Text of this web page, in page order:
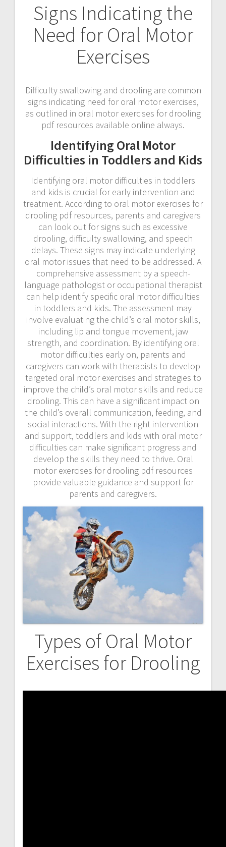
Signs Indicating the
Need for Oral Motor
Exercises
Difficulty swallowing and drooling are common
signs indicating need for oral motor exercises,
as outlined in oral motor exercises for drooling
pdf resources available online always.
Identifying Oral Motor
Difficulties in Toddlers and Kids
Identifying oral motor difficulties in toddlers
and kids is crucial for early intervention and
treatment. According to oral motor exercises for
drooling pdf resources, parents and caregivers
can look out for signs such as excessive
drooling, difficulty swallowing, and speech
delays. These signs may indicate underlying
oral motor issues that need to be addressed. A
comprehensive assessment by a speech-
language pathologist or occupational therapist
can help identify specific oral motor difficulties
in toddlers and kids. The assessment may
involve evaluating the child’s oral motor skills,
including lip and tongue movement, jaw
strength, and coordination. By identifying oral
motor difficulties early on, parents and
caregivers can work with therapists to develop
targeted oral motor exercises and strategies to
improve the child’s oral motor skills and reduce
drooling. This can have a significant impact on
the child’s overall communication, feeding, and
social interactions. With the right intervention
and support, toddlers and kids with oral motor
difficulties can make significant progress and
develop the skills they need to thrive. Oral
motor exercises for drooling pdf resources
provide valuable guidance and support for
parents and caregivers.
Types of Oral Motor
Exercises for Drooling